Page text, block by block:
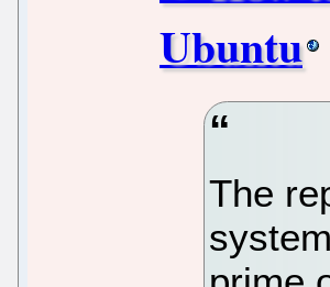
Ubuntu
The